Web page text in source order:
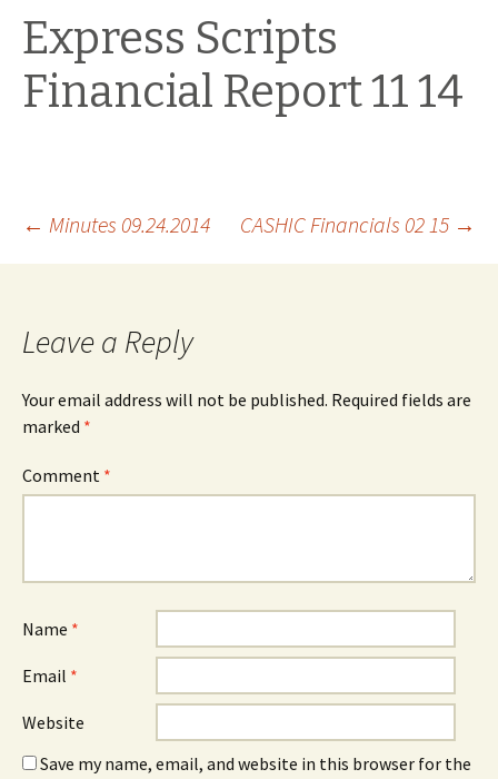
Express Scripts
Financial Report 11 14
Post
← Minutes 09.24.2014 CASHIC Financials 02 15 →
Leave a Reply
Your email address will not be published. Required fields are
marked *
Comment *
Name *
Email *
Website
Save my name, email, and website in this browser for the